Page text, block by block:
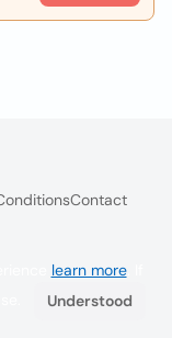
Contact
learn more. If
Understood